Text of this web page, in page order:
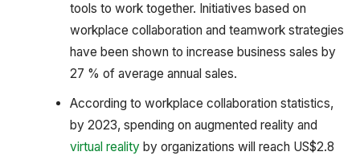
tools to work together. Initiatives based on
workplace collaboration and teamwork strategies
have been shown to increase business sales by
27 % of average annual sales.
According to workplace collaboration statistics,
by 2023, spending on augmented reality and
virtual realityby organizations will reach US$2.8